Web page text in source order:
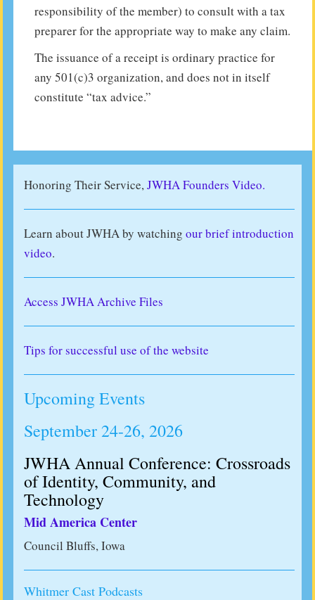
responsibility of the member) to consult with a tax
preparer for the appropriate way to make any claim.
The issuance of a receipt is ordinary practice for
any 501(c)3 organization, and does not in itself
constitute “tax advice.”
Honoring Their Service,JWHA Founders Video.
Learn about JWHA by watching our brief introduction
video.
Access JWHA Archive Files
Tips for successful use of the website
Upcoming Events
September 24-26, 2026
JWHA Annual Conference: Crossroads
of Identity, Community, and
Technology
Mid America Center
Council Bluffs, Iowa
Whitmer Cast Podcasts